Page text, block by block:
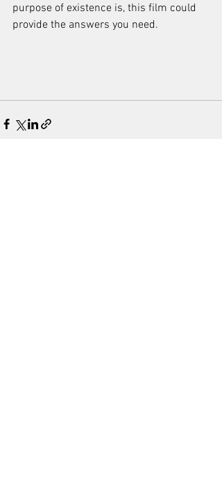
purpose of existence is, this film could
provide the answers you need.